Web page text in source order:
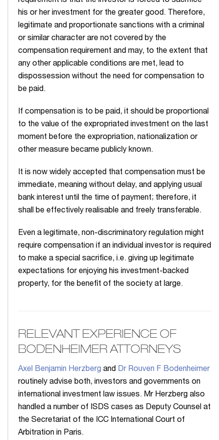
his or her investment for the greater good. Therefore,
legitimate and proportionate sanctions with a criminal
or similar character are not covered by the
compensation requirement and may, to the extent that
any other applicable conditions are met, lead to
dispossession without the need for compensation to
be paid.
If compen­sation is to be paid, it should be proportional
to the value of the expropriated investment on the last
moment before the expropriation, nationalization or
other measure became publicly known.
It is now widely accepted that compensation must be
immediate, meaning without delay, and applying usual
bank interest until the time of payment; therefore, it
shall be effectively realis­able and freely transferable.
Even a legitimate, non-discriminatory regulation might
require compensation if an individual investor is required
to make a special sacrifice, i.e. giving up legitimate
expectations for enjoying his investment-backed
property, for the benefit of the society at large.
RELEVANT EXPERIENCE OF
BODENHEIMER ATTORNEYS
Axel Benjamin Herzberg and Dr Rouven F Bodenheimer
routinely advise both, investors and governments on
international investment law issues. Mr Herzberg also
handled a number of ISDS cases as Deputy Counsel at
the Secretariat of the ICC International Court of
Arbitration in Paris.